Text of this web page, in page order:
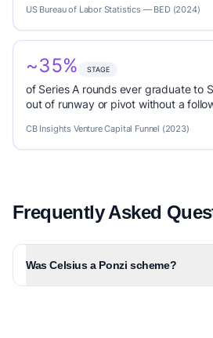
US Bureau of Labor Statistics — BED (2024)
~35% STAGE
of Series A rounds ever graduate to
out of runway or pivot without a
CB Insights Venture Capital Funnel (2023)
Frequently Asked
Was Celsius a Ponzi scheme?